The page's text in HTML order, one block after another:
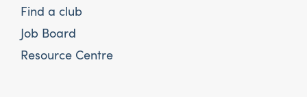
Find a club
Job Board
Resource Centre